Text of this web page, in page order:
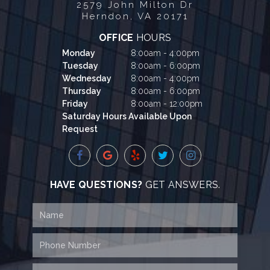
2579 John Milton Dr
Herndon, VA 20171
OFFICE HOURS
Monday
8:00am - 4:00pm
Tuesday
8:00am - 6:00pm
Wednesday
8:00am - 4:00pm
Thursday
8:00am - 6:00pm
Friday
8:00am - 12:00pm
Saturday Hours Available Upon
Request
HAVE QUESTIONS? GET ANSWERS.